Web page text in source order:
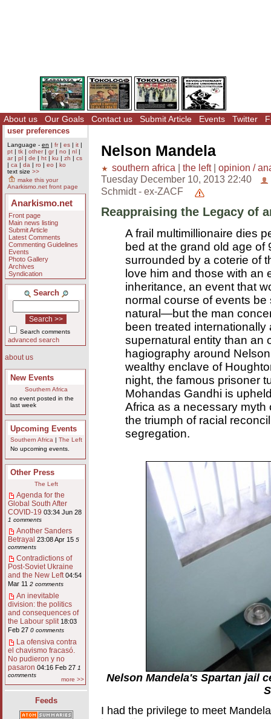
About us Our Goals Contact us Submit Article Events Twitter
user preferences
Language - en | fr| es | it |
pt | tk | other| gr| no | nl |
ar| pl | de | ht | ku | zh | cs
| ca | da | ro | eo | ko
text size >>
make this your
Anarkismo.net front page
Anarkismo.net
Front page
Main news listing
Submit Article
Latest Comments
Commenting Guidelines
Events
Photo Gallery
Archives
Syndication
Search
Search comments
advanced search
about us
New Events
Southern Africa
no event posted in the
last week
Upcoming Events
Southern Africa| The Left
No upcoming events.
Other Press
The Left
Agenda for the
Global South After
COVID-19 03:34 Jun 28
1 comments
Another Sanders
Betrayal 23:08 Apr 15 5
comments
Contradictions of
Post-Soviet Ukraine
and the New Left 04:54
Mar 11 2 comments
An inevitable
division: the politics
and consequences of
the Labour split 18:03
Feb 27 0 comments
La ofensiva contra
el chavismo fracasó.
No pudieron y no
pasaron 04:16 Feb 27 1
comments
more >>
Feeds
Nelson Mandela
southern africa | the left| opinion /
Tuesday December 10, 2013 22:40
Schmidt - ex-ZACF
Reappraising the Legacy of
A frail multimillionaire dies
bed at the grand old age of
surrounded by a coterie of
love him and those with an
inheritance, an event that
normal course of events be
natural—but the man
been treated internationally
supernatural entity than an
hagiography around
wealthy enclave of
night, the famous prisoner
Mohandas Gandhi is
Africa as a necessary myth
the triumph of racial
segregation.
Nelson Mandela's Spartan jail
I had the privilege to meet